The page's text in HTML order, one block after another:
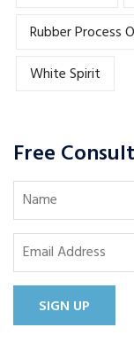
Rubber Process
White Spirit
Free
SIGN UP